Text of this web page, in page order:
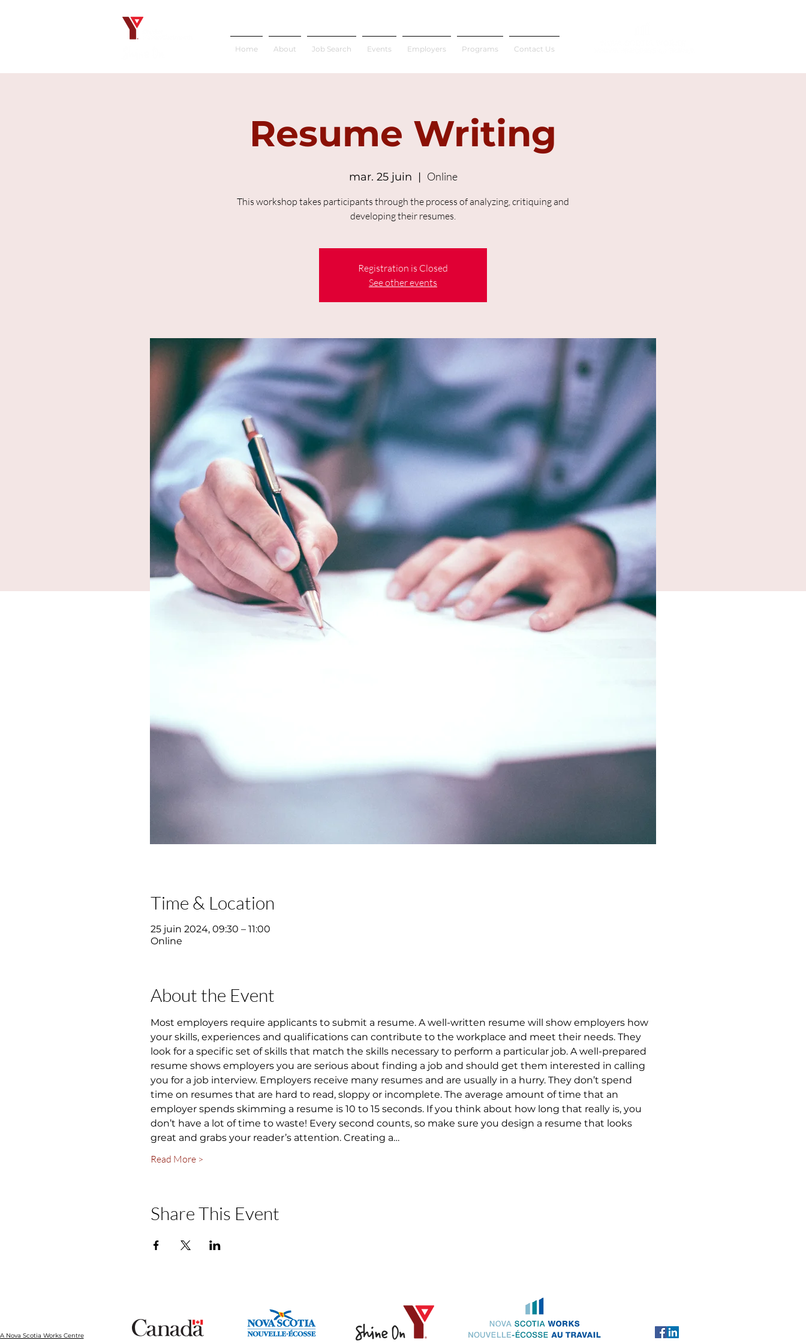
Home About Job Search Events Employers Programs Contact Us
Resume Writing
mar. 25 juin
  |
Online
This workshop takes participants through the process of analyzing, critiquing and
developing their resumes.
Registration is Closed
See other events
Time & Location
25 juin 2024, 09:30 – 11:00
Online
About the Event
Most employers require applicants to submit a resume. A well-written resume will show employers how
your skills, experiences and qualifications can contribute to the workplace and meet their needs. They
look for a specific set of skills that match the skills necessary to perform a particular job. A well-prepared
resume shows employers you are serious about finding a job and should get them interested in calling
you for a job interview. Employers receive many resumes and are usually in a hurry. They don’t spend
time on resumes that are hard to read, sloppy or incomplete. The average amount of time that an
employer spends skimming a resume is 10 to 15 seconds. If you think about how long that really is, you
don’t have a lot of time to waste! Every second counts, so make sure you design a resume that looks
great and grabs your reader’s attention. Creating a…
Read More >
Share This Event
Nova Scotia Works Centre